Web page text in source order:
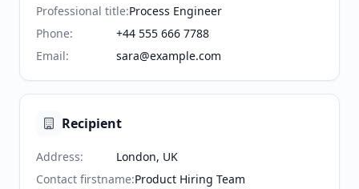
Professional title:Process Engineer
Phone:
+44 555 666 7788
Email: sara@example.com
Recipient
Address:
London, UK
Contact firstname:Product Hiring Team